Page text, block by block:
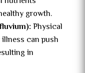
growth.
Physical
can push
in